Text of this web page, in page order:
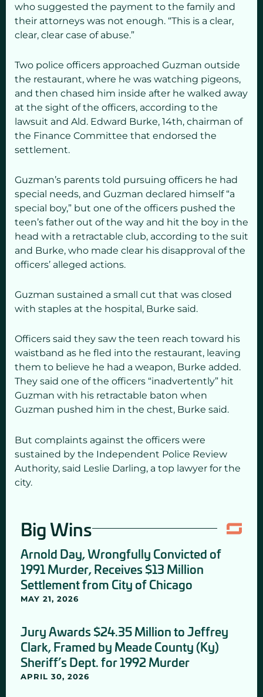
who suggested the payment to the family and
their attorneys was not enough. “This is a clear,
clear, clear case of abuse.”
Two police officers approached Guzman outside
the restaurant, where he was watching pigeons,
and then chased him inside after he walked away
at the sight of the officers, according to the
lawsuit and Ald. Edward Burke, 14th, chairman of
the Finance Committee that endorsed the
settlement.
Guzman’s parents told pursuing officers he had
special needs, and Guzman declared himself “a
special boy,” but one of the officers pushed the
teen’s father out of the way and hit the boy in the
head with a retractable club, according to the suit
and Burke, who made clear his disapproval of the
officers’ alleged actions.
Guzman sustained a small cut that was closed
with staples at the hospital, Burke said.
Officers said they saw the teen reach toward his
waistband as he fled into the restaurant, leaving
them to believe he had a weapon, Burke added.
They said one of the officers “inadvertently” hit
Guzman with his retractable baton when
Guzman pushed him in the chest, Burke said.
But complaints against the officers were
sustained by the Independent Police Review
Authority, said Leslie Darling, a top lawyer for the
city.
Big Wins
Arnold Day, Wrongfully Convicted of
1991 Murder, Receives $13 Million
Settlement from City of Chicago
MAY 21, 2026
Jury Awards $24.35 Million to Jeffrey
Clark, Framed by Meade County (Ky)
Sheriff’s Dept. for 1992 Murder
APRIL 30, 2026